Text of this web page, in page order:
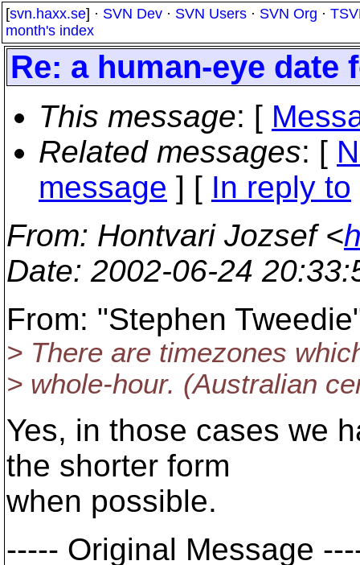
[svn.haxx.se] · SVN Dev · SVN Users · SVN Org ·
month's index
Re: a human-eye date
This message: [
Related messages: [
message ] [ In reply to
From: Hontvari Jozsef <
Date: 2002-06-24
From: "Stephen
> There are timezones
> whole-hour. (Australian
Yes, in those cases we
the shorter form
when possible.
----- Original Message